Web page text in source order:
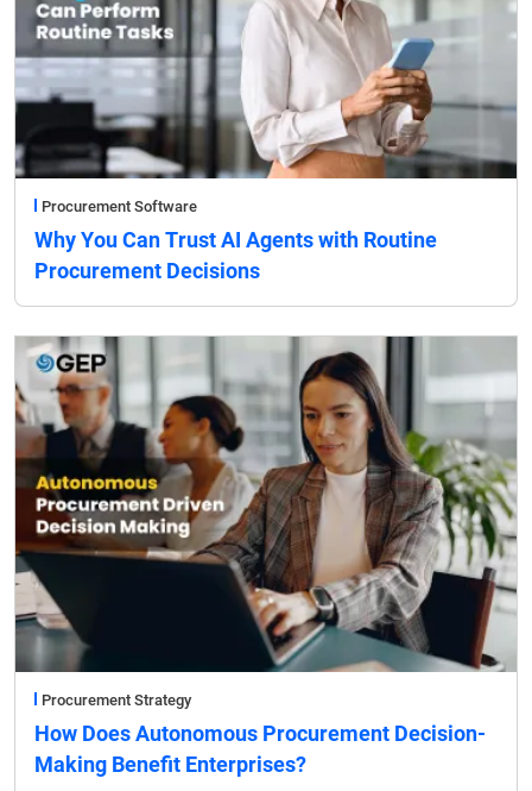
Procurement Software
Why You Can Trust AI Agents with Routine
Procurement Decisions
Procurement Strategy
How Does Autonomous Procurement Decision-
Making Benefit Enterprises?